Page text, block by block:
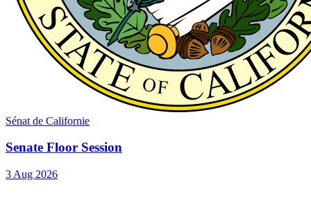
Sénat de Californie
Senate Floor Session
3 Aug 2026